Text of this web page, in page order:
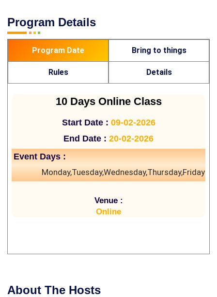
Program Details
Program Date Bring to things
Rules Details
10 Days Online Class
Start Date : 09-02-2026
End Date : 20-02-2026
Event Days :
Monday,Tuesday,Wednesday,Thursday,Friday
Venue :
Online
About The Hosts